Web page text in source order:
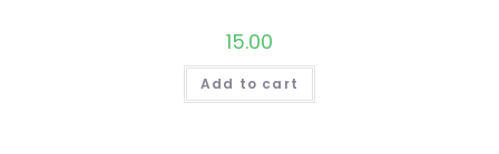
15.00
Add to cart